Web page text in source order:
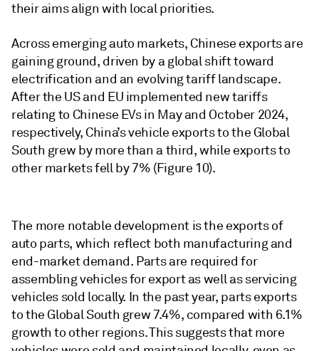
their aims align with local priorities.
Across emerging auto markets, Chinese exports are
gaining ground, driven by a global shift toward
electrification and an evolving tariff landscape.
After the US and EU implemented new tariffs
relating to Chinese EVs in May and October 2024,
respectively, China’s vehicle exports to the Global
South grew by more than a third, while exports to
other markets fell by 7% (Figure 10).
The more notable development is the exports of
auto parts, which reflect both manufacturing and
end-market demand. Parts are required for
assembling vehicles for export as well as servicing
vehicles sold locally. In the past year, parts exports
to the Global South grew 7.4%, compared with 6.1%
growth to other regions. This suggests that more